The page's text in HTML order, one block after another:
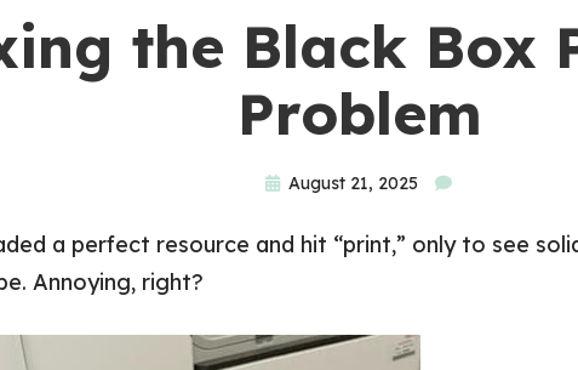
the Black Box
Problem
August 21, 2025
a perfect resource and hit “print,” only to see
Annoying, right?